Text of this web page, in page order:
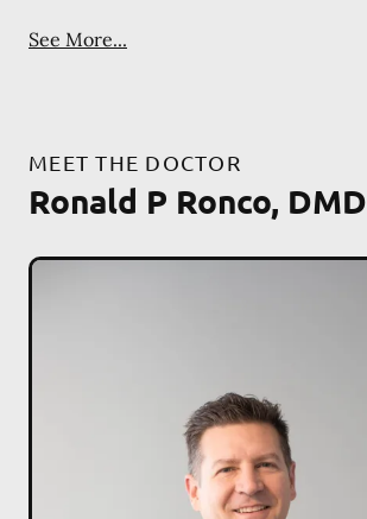
See More...
MEET THE DOCTOR
Ronald P Ronco, DMD